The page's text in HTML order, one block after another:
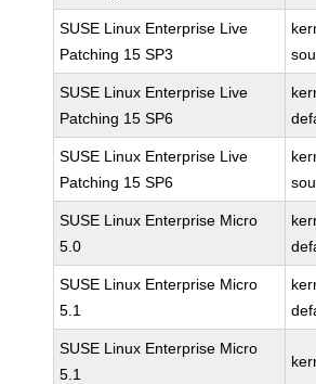
SUSE Linux Enterprise Live
Patching 15 SP3
SUSE Linux Enterprise Live
Patching 15 SP6
SUSE Linux Enterprise Live
Patching 15 SP6
SUSE Linux Enterprise Micro
5.0
SUSE Linux Enterprise Micro
5.1
SUSE Linux Enterprise Micro
5.1